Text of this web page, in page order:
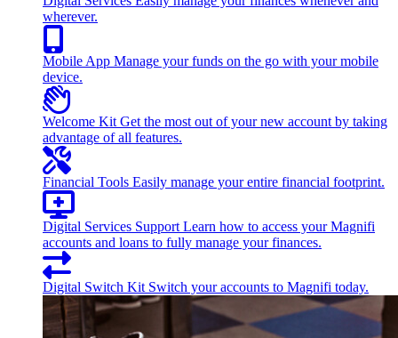
wherever.
Mobile App Manage your funds on the go with your mobile
device.
Welcome Kit Get the most out of your new account by taking
advantage of all features.
Financial Tools Easily manage your entire financial footprint.
Digital Services Support Learn how to access your Magnifi
accounts and loans to fully manage your finances.
Digital Switch Kit Switch your accounts to Magnifi today.